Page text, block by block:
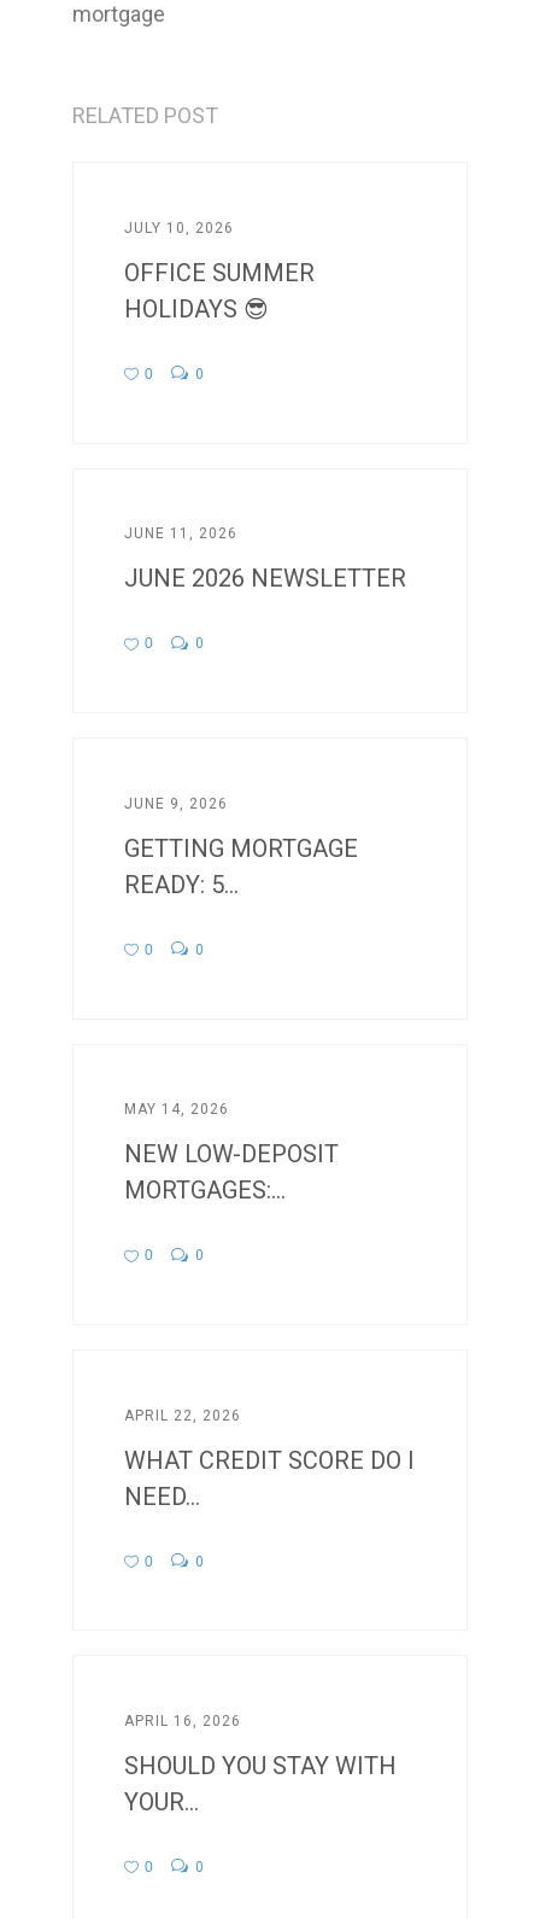
mortgage
RELATED POST
JULY 10, 2026
OFFICE SUMMER
HOLIDAYS 😎
0 0
JUNE 11, 2026
JUNE 2026 NEWSLETTER
0 0
JUNE 9, 2026
GETTING MORTGAGE
READY: 5...
0 0
MAY 14, 2026
NEW LOW-DEPOSIT
MORTGAGES:...
0 0
APRIL 22, 2026
WHAT CREDIT SCORE DO I
NEED...
0 0
APRIL 16, 2026
SHOULD YOU STAY WITH
YOUR...
0 0